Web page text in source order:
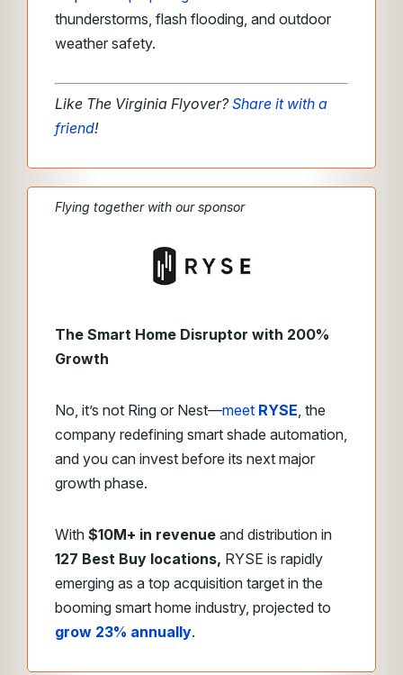
thunderstorms, flash flooding, and outdoor
weather safety.
Like The Virginia Flyover?Share it with a
friend!
Flying together with our sponsor
The Smart Home Disruptor with 200%
Growth
No, it’s not Ring or Nest—meet RYSE , the
company redefining smart shade automation,
and you can invest before its next major
growth phase.
With $10M+ in revenue and distribution in
127 Best Buy locations, RYSE is rapidly
emerging as a top acquisition target in the
booming smart home industry, projected to
grow 23% annually.